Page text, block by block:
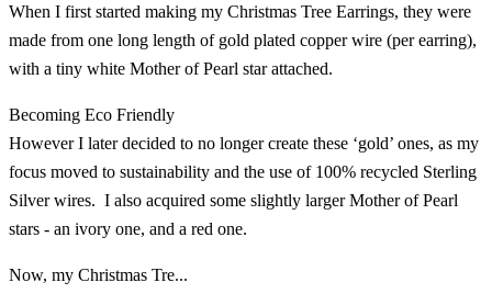
When I first started making my Christmas Tree Earrings, they were
made from one long length of gold plated copper wire (per earring),
with a tiny white Mother of Pearl star attached.
Becoming Eco Friendly
However I later decided to no longer create these ‘gold’ ones, as my
focus moved to sustainability and the use of 100% recycled Sterling
Silver wires. I also acquired some slightly larger Mother of Pearl
stars - an ivory one, and a red one.
Now, my Christmas Tre...